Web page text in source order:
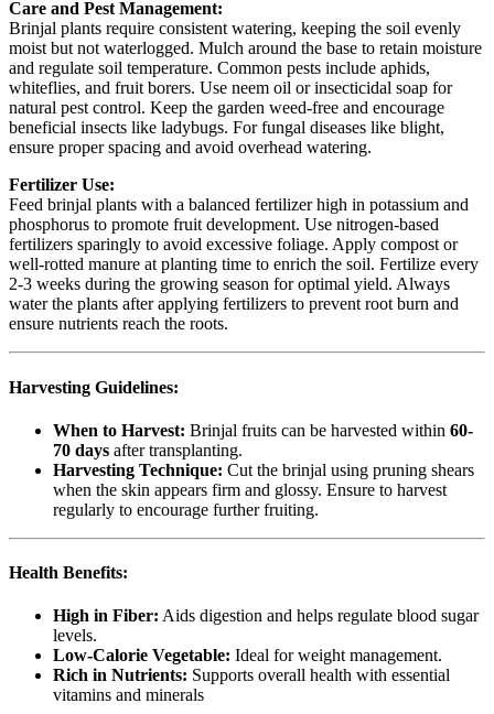
Care and Pest Management:
Brinjal plants require consistent watering, keeping the soil evenly
moist but not waterlogged. Mulch around the base to retain moisture
and regulate soil temperature. Common pests include aphids,
whiteflies, and fruit borers. Use neem oil or insecticidal soap for
natural pest control. Keep the garden weed-free and encourage
beneficial insects like ladybugs. For fungal diseases like blight,
ensure proper spacing and avoid overhead watering.
Fertilizer Use:
Feed brinjal plants with a balanced fertilizer high in potassium and
phosphorus to promote fruit development. Use nitrogen-based
fertilizers sparingly to avoid excessive foliage. Apply compost or
well-rotted manure at planting time to enrich the soil. Fertilize every
2-3 weeks during the growing season for optimal yield. Always
water the plants after applying fertilizers to prevent root burn and
ensure nutrients reach the roots.
Harvesting Guidelines:
When to Harvest: Brinjal fruits can be harvested within 60-
70 days after transplanting.
Harvesting Technique: Cut the brinjal using pruning shears
when the skin appears firm and glossy. Ensure to harvest
regularly to encourage further fruiting.
Health Benefits:
High in Fiber: Aids digestion and helps regulate blood sugar
levels.
Low-Calorie Vegetable: Ideal for weight management.
Rich in Nutrients: Supports overall health with essential
vitamins and minerals